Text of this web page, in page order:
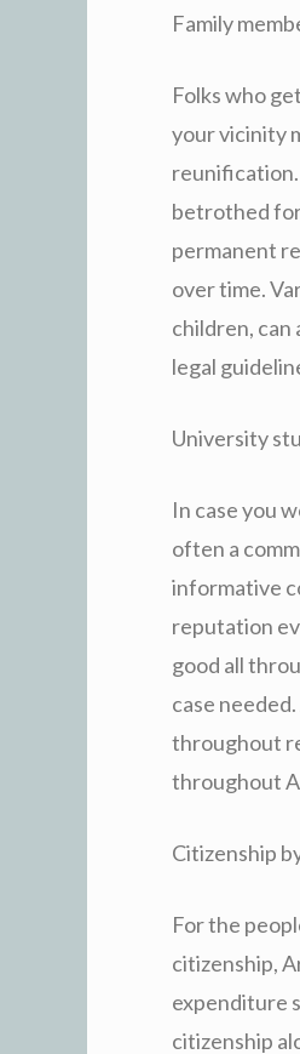
Family
Folks who
your vicinity
betrothed
permanent
over time.
children,
legal
University
In case you
often a
informative
reputation
good all
case
throughout
throughout
Citizenship
For the
citizenship,
expenditure
citizenship